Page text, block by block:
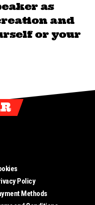
as
and
or your
Policy
Methods